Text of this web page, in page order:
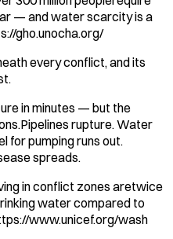
— and water scarcity is a
gho.unocha.org/
every conflict, and its
in minutes — but the
rupture. Water
for pumping runs out.
spreads.
in conflict zones aretwice
water compared to
www.unicef.org/wash